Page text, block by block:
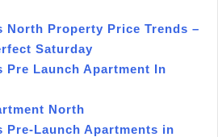
North Property Price Trends –
Saturday
Pre Launch Apartment In
North
Pre-Launch Apartments in